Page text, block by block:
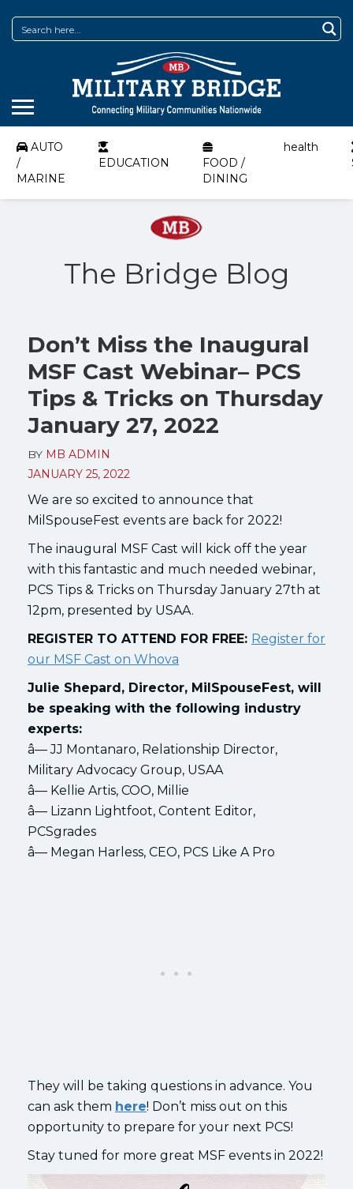
AUTO
/
MARINE
EDUCATION
FOOD /
DINING
health
The Bridge Blog
Don’t Miss the Inaugural
MSF Cast Webinar– PCS
Tips & Tricks on Thursday
January 27, 2022
BY MB ADMIN
JANUARY 25, 2022
We are so excited to announce that
MilSpouseFest events are back for 2022!
The inaugural MSF Cast will kick off the year
with this fantastic and much needed webinar,
PCS Tips & Tricks on Thursday January 27th at
12pm, presented by USAA.
REGISTER TO ATTEND FOR FREE: Register for
our MSF Cast on Whova
Julie Shepard, Director, MilSpouseFest, will
be speaking with the following industry
experts:
â— JJ Montanaro, Relationship Director,
Military Advocacy Group, USAA
â— Kellie Artis, COO, Millie
â— Lizann Lightfoot, Content Editor,
PCSgrades
â— Megan Harless, CEO, PCS Like A Pro
They will be taking questions in advance. You
can ask them here! Don’t miss out on this
opportunity to prepare for your next PCS!
Stay tuned for more great MSF events in 2022!